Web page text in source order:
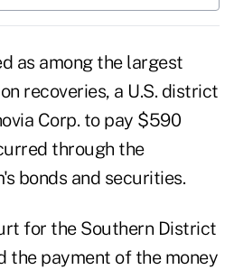
as among the largest
recoveries, a U.S. district
Corp. to pay $590
through the
bonds and securities.
for the Southern District
the payment of the money